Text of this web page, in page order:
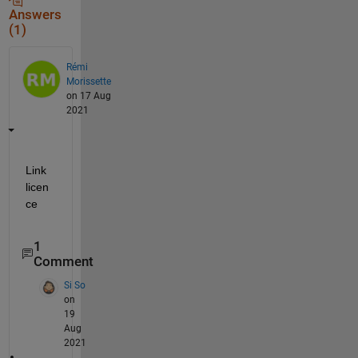
Answers
(1)
Rémi
Morissette
on 17 Aug
2021
Link
licen
ce
1
Comment
Si So
on
19
Aug
2021